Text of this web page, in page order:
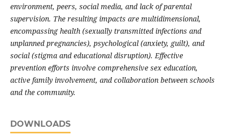
environment, peers, social media, and lack of parental
supervision. The resulting impacts are multidimensional,
encompassing health (sexually transmitted infections and
unplanned pregnancies), psychological (anxiety, guilt), and
social (stigma and educational disruption). Effective
prevention efforts involve comprehensive sex education,
active family involvement, and collaboration between schools
and the community.
DOWNLOADS